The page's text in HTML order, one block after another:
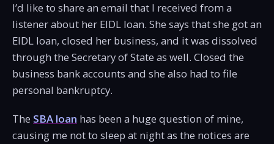
I’d like to share an email that I received from a
listener about her EIDL loan. She says that she got an
EIDL loan, closed her business, and it was dissolved
through the Secretary of State as well. Closed the
business bank accounts and she also had to file
personal bankruptcy.
The SBA loan has been a huge question of mine,
causing me not to sleep at night as the notices are